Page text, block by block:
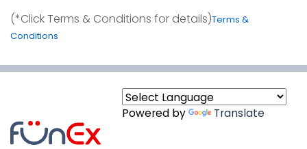
(*Click Terms & Conditions for details)Terms &
Conditions
Powered by Translate